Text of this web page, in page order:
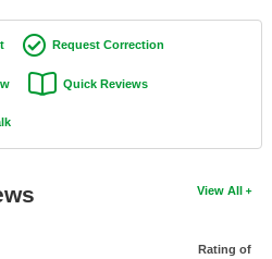
Request Correction
Quick Reviews
View All
Rating of